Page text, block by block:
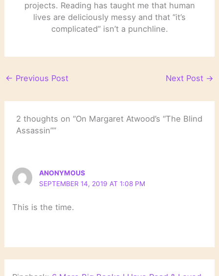
projects. Reading has taught me that human
lives are deliciously messy and that “it’s
complicated” isn’t a punchline.
← Previous Post Next Post →
2 thoughts on “On Margaret Atwood’s “The Blind
Assassin””
ANONYMOUS
SEPTEMBER 14, 2019 AT 1:08 PM
This is the time.